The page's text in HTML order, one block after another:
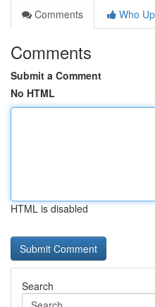
Comments
Who
Comments
Submit a Comment
No HTML
HTML is disabled
Search